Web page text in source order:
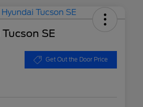
SE
Get Out the Door Price